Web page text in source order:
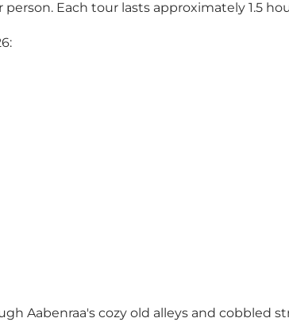
Each tour lasts approximately 1.5
Aabenraa's cozy old alleys and cobbled